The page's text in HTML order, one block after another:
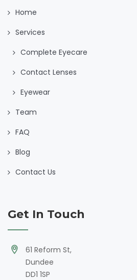
Home
Services
Complete Eyecare
Contact Lenses
Eyewear
Team
FAQ
Blog
Contact Us
Get In Touch
61 Reform St,
Dundee
DD1 1SP